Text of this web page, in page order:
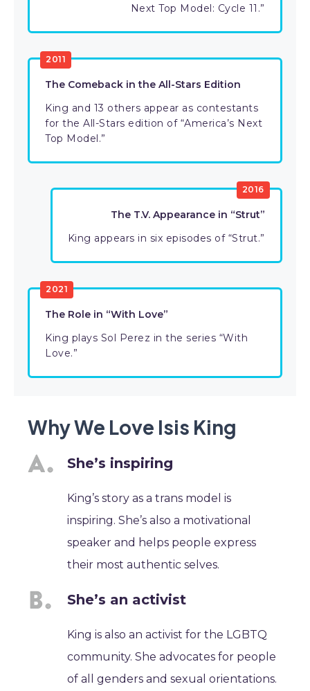
Next Top Model: Cycle 11.”
2011
The Comeback in the All-Stars Edition
King and 13 others appear as contestants
for the All-Stars edition of “America’s Next
Top Model.”
2016
The T.V. Appearance in “Strut”
King appears in six episodes of “Strut.”
2021
The Role in “With Love”
King plays Sol Perez in the series “With
Love.”
Why We Love Isis King
She’s inspiring
King’s story as a trans model is
inspiring. She’s also a motivational
speaker and helps people express
their most authentic selves.
She’s an activist
King is also an activist for the LGBTQ
community. She advocates for people
of all genders and sexual orientations.